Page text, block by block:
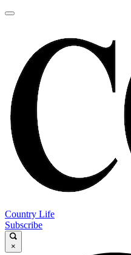
Country Life
Subscribe
×